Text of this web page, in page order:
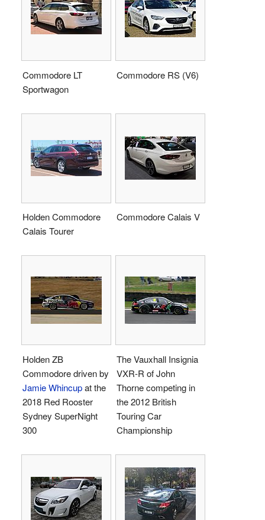
Commodore LT
Sportwagon
Commodore RS (V6)
Holden Commodore
Calais Tourer
Commodore Calais V
Holden ZB
Commodore driven by
Jamie Whincupat the
2018 Red Rooster
Sydney SuperNight
300
The Vauxhall Insignia
VXR-R of John
Thorne competing in
the 2012 British
Touring Car
Championship